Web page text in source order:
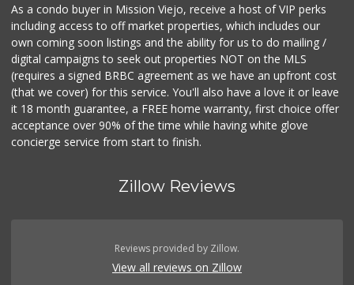
As a condo buyer in Mission Viejo, receive a host of VIP perks
including access to off market properties, which includes our
own coming soon listings and the ability for us to do mailing /
digital campaigns to seek out properties NOT on the MLS
(requires a signed BRBC agreement as we have an upfront cost
(that we cover) for this service. You'll also have a love it or leave
it 18 month guarantee, a FREE home warranty, first choice offer
acceptance over 90% of the time while having white glove
concierge service from start to finish.
Zillow Reviews
Reviews provided by Zillow.
View all reviews on Zillow